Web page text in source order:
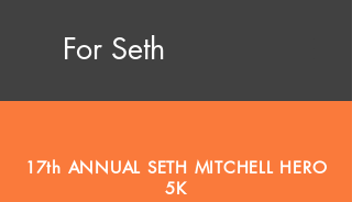
For Seth
17th ANNUAL SETH MITCHELL HERO
5K